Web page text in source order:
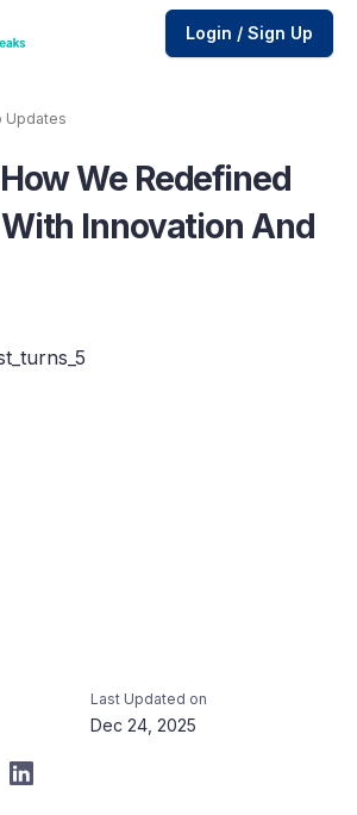
Login / Sign Up
Updates
We Redefined
Innovation And
Last Updated on
Dec 24, 2025